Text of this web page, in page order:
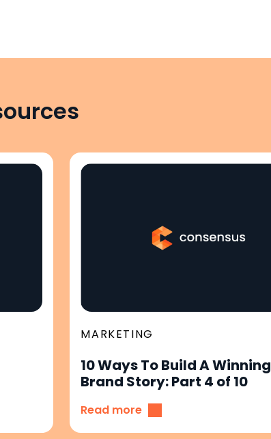
MARKETING
10 Ways To Build A Winning
Brand Story: Part 4 of 10
Read more